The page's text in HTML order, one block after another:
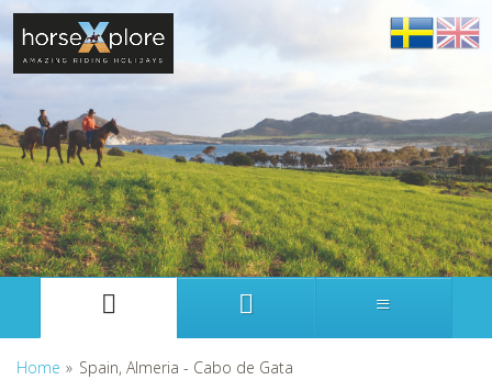
SvenskaEnglish
Home » Spain, Almeria - Cabo de Gata